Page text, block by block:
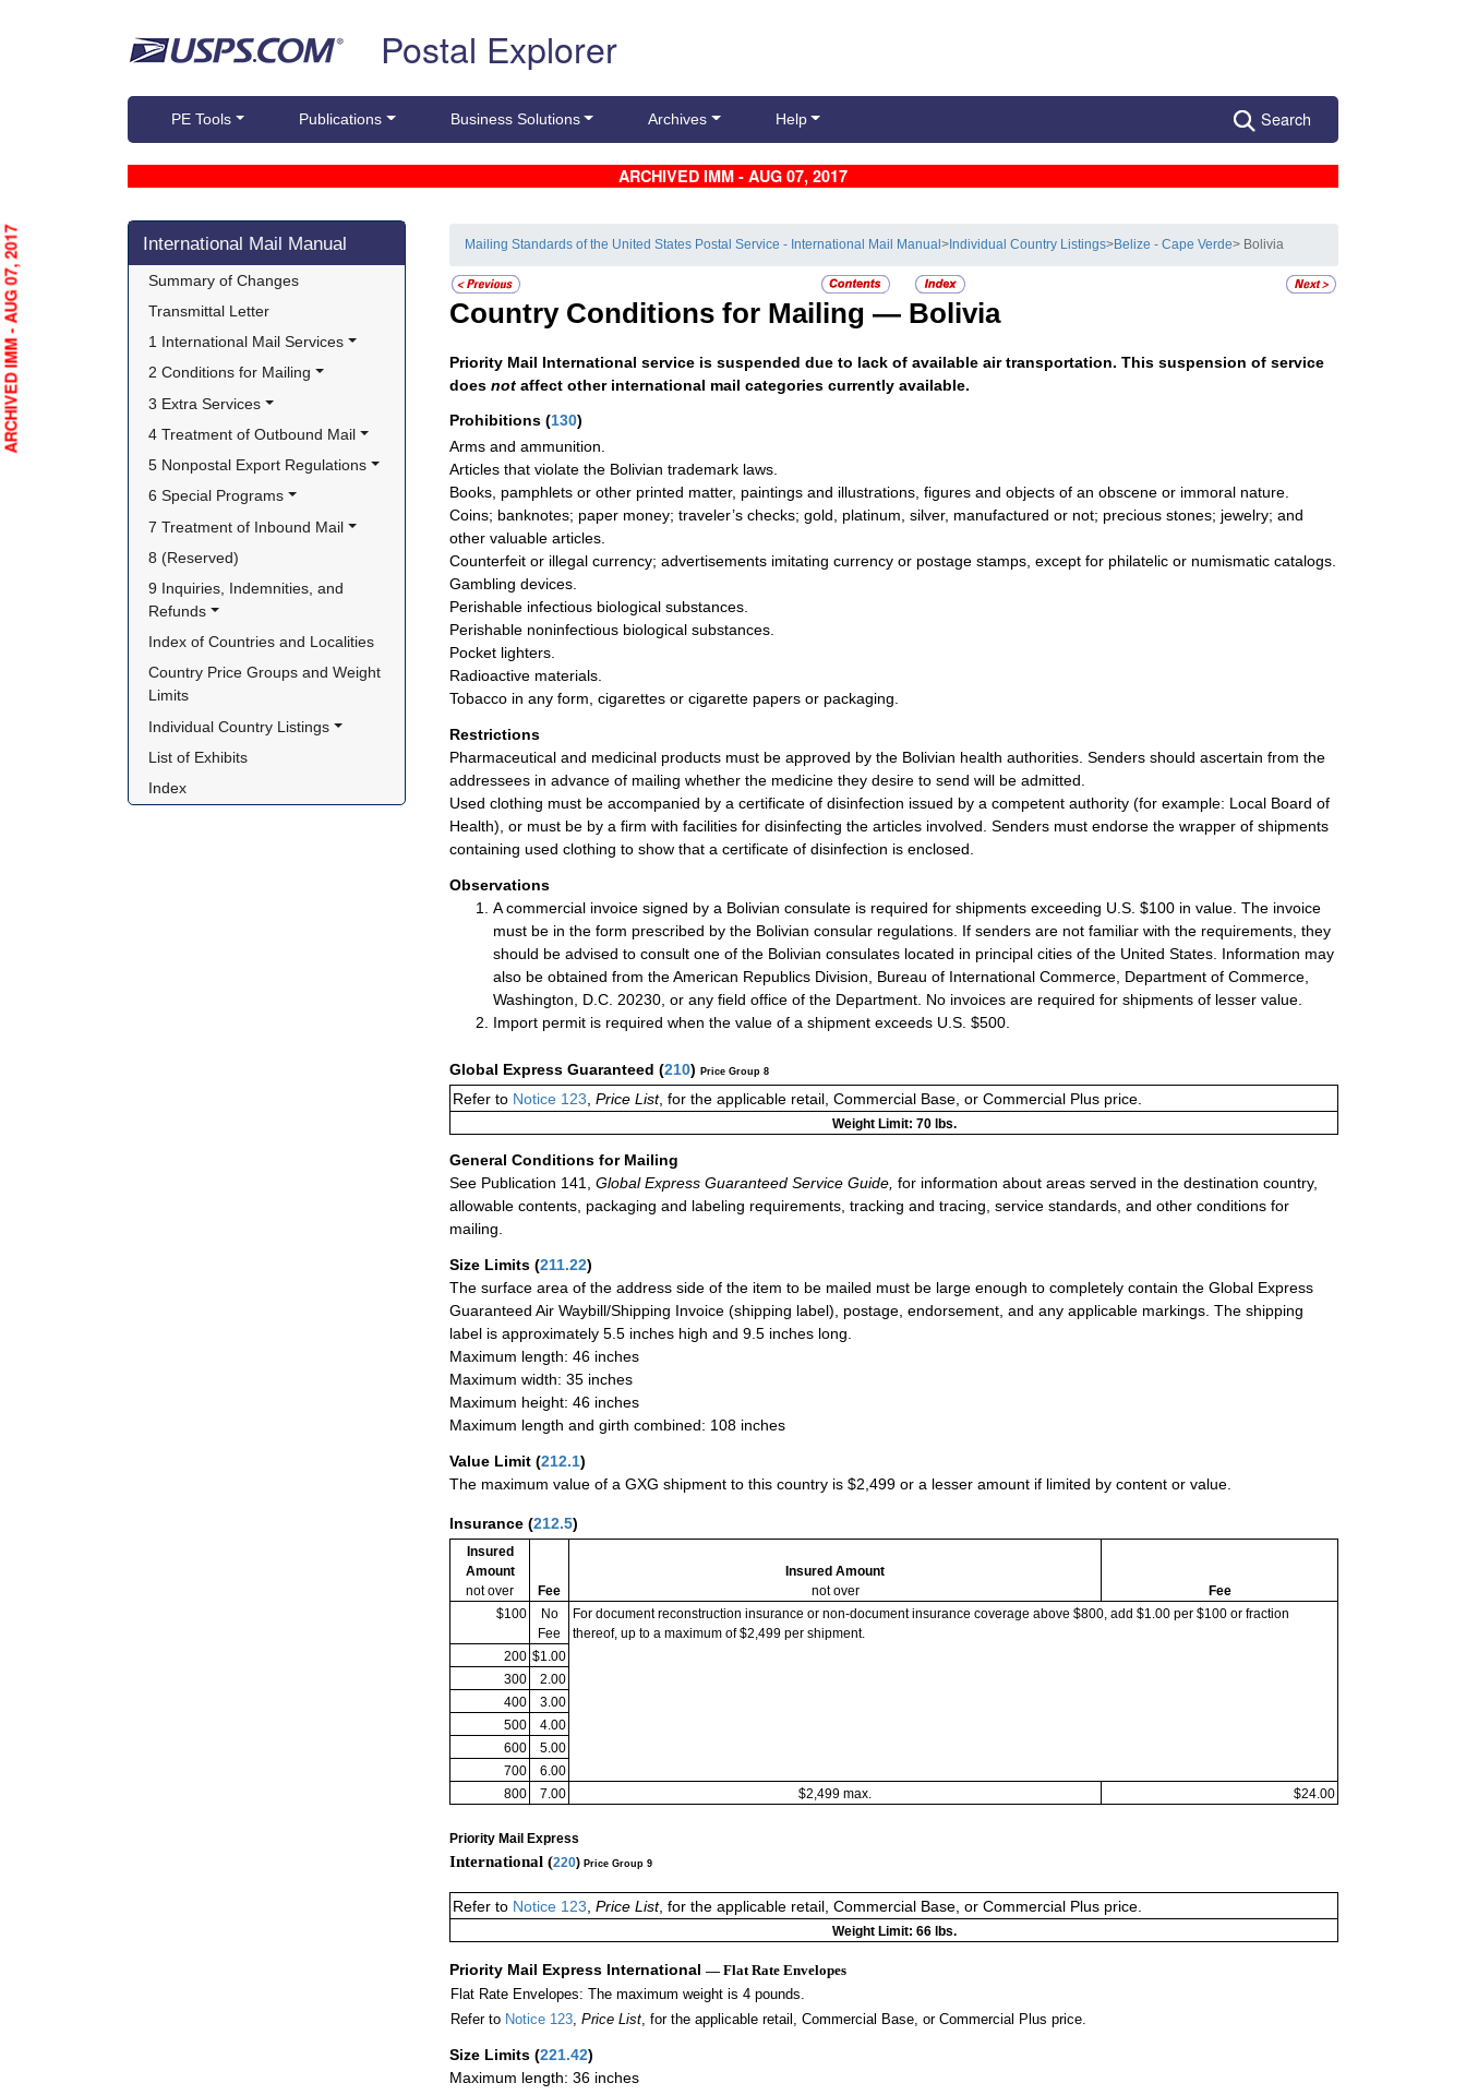
Postal Explorer
PE Tools Publications Business Solutions Archives Help Search
ARCHIVED IMM - AUG 07, 2017
Skip side navigation
International Mail Manual
Summary of Changes
Transmittal Letter
1 International Mail Services
2 Conditions for Mailing
3 Extra Services
4 Treatment of Outbound Mail
5 Nonpostal Export Regulations
6 Special Programs
7 Treatment of Inbound Mail
8 (Reserved)
9 Inquiries, Indemnities, and
Refunds
Index of Countries and Localities
Country Price Groups and Weight
Limits
Individual Country Listings
List of Exhibits
Index
Mailing Standards of the United States Postal Service - International Mail Manual> Individual Country Listings>Belize - Cape Verde> Bolivia
Country Conditions for Mailing — Bolivia
Priority Mail International service is suspended due to lack of available air transportation. This suspension of service
does not affect other international mail categories currently available.
Prohibitions (130)
Arms and ammunition.
Articles that violate the Bolivian trademark laws.
Books, pamphlets or other printed matter, paintings and illustrations, figures and objects of an obscene or immoral nature.
Coins; banknotes; paper money; traveler’s checks; gold, platinum, silver, manufactured or not; precious stones; jewelry; and
other valuable articles.
Counterfeit or illegal currency; advertisements imitating currency or postage stamps, except for philatelic or numismatic catalogs.
Gambling devices.
Perishable infectious biological substances.
Perishable noninfectious biological substances.
Pocket lighters.
Radioactive materials.
Tobacco in any form, cigarettes or cigarette papers or packaging.
Restrictions
Pharmaceutical and medicinal products must be approved by the Bolivian health authorities. Senders should ascertain from the
addressees in advance of mailing whether the medicine they desire to send will be admitted.
Used clothing must be accompanied by a certificate of disinfection issued by a competent authority (for example: Local Board of
Health), or must be by a firm with facilities for disinfecting the articles involved. Senders must endorse the wrapper of shipments
containing used clothing to show that a certificate of disinfection is enclosed.
Observations
A commercial invoice signed by a Bolivian consulate is required for shipments exceeding U.S. $100 in value. The invoice
must be in the form prescribed by the Bolivian consular regulations. If senders are not familiar with the requirements, they
should be advised to consult one of the Bolivian consulates located in principal cities of the United States. Information may
also be obtained from the American Republics Division, Bureau of International Commerce, Department of Commerce,
Washington, D.C. 20230, or any field office of the Department. No invoices are required for shipments of lesser value.
Import permit is required when the value of a shipment exceeds U.S. $500.
Global Express Guaranteed (210) Price Group 8
Refer to Notice 123, Price List, for the applicable retail, Commercial Base, or Commercial Plus price.
Weight Limit: 70 lbs.
General Conditions for Mailing
See Publication 141,
Global Express Guaranteed Service Guide, for information about areas served in the destination country,
allowable contents, packaging and labeling requirements, tracking and tracing, service standards, and other conditions for
mailing.
Size Limits (211.22)
The surface area of the address side of the item to be mailed must be large enough to completely contain the Global Express
Guaranteed Air Waybill/Shipping Invoice (shipping label), postage, endorsement, and any applicable markings. The shipping
label is approximately 5.5 inches high and 9.5 inches long.
Maximum length: 46 inches
Maximum width: 35 inches
Maximum height: 46 inches
Maximum length and girth combined: 108 inches
Value Limit (212.1)
The maximum value of a GXG shipment to this country is $2,499 or a lesser amount if limited by content or value.
Insurance (212.5)
Insured
Amount
not over
Fee
Insured Amount
not over
Fee
$100
No
Fee
For document reconstruction insurance or non-document insurance coverage above $800, add $1.00 per $100 or fraction
thereof, up to a maximum of $2,499 per shipment.
200 $1.00
300
2.00
400
3.00
500
4.00
600
5.00
700
6.00
800
7.00 $2,499 max. $24.00
Priority Mail Express
International (220) Price Group 9
Refer to Notice 123, Price List, for the applicable retail, Commercial Base, or Commercial Plus price.
Weight Limit: 66 lbs.
Priority Mail Express International — Flat Rate Envelopes
Flat Rate Envelopes: The maximum weight is 4 pounds.
Refer to Notice 123, Price List, for the applicable retail, Commercial Base, or Commercial Plus price.
Size Limits (221.42)
Maximum length: 36 inches
ARCHIVED IMM - AUG 07, 2017